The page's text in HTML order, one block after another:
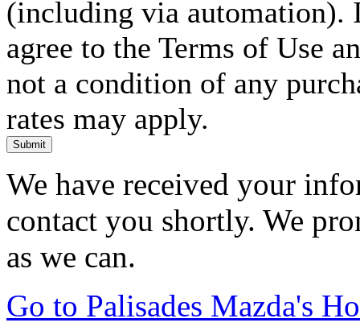
(including via automation).
agree to the Terms of Use
not a condition of any
rates may apply.
Submit
We have received your
contact you shortly. We
as we can.
Go to Palisades Mazda's